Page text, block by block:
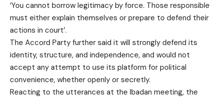
‘You cannot borrow legitimacy by force. Those responsible
must either explain themselves or prepare to defend their
actions in court’.
The Accord Party further said it will strongly defend its
identity, structure, and independence, and would not
accept any attempt to use its platform for political
convenience, whether openly or secretly.
Reacting to the utterances at the Ibadan meeting, the